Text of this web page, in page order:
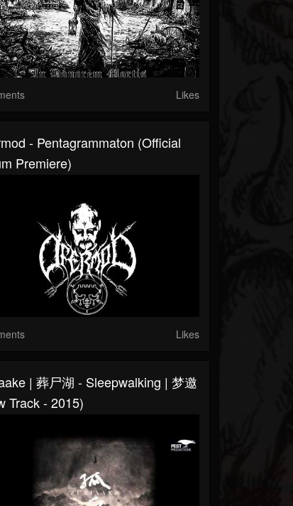
Likes
- Pentagrammaton (Official
Premiere)
Likes
| 葬尸湖 - Sleepwalking | 梦邀
Track - 2015)